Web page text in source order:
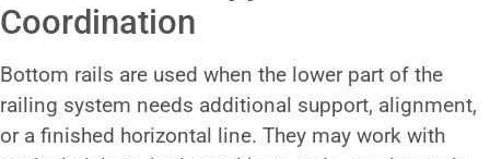
Coordination
Bottom rails are used when the lower part of the
railing system needs additional support, alignment,
or a finished horizontal line. They may work with